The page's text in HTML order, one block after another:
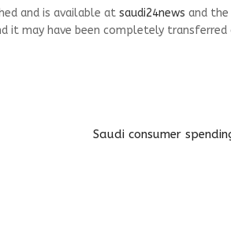
and is available at saudi24news and
it may have been completely
Saudi consumer